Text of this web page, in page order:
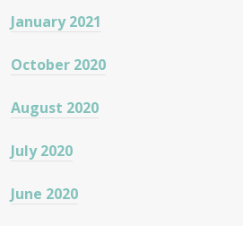
January 2021
October 2020
August 2020
July 2020
June 2020